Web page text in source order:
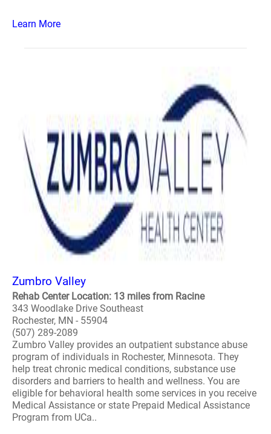
Learn More
Zumbro Valley
Rehab Center Location: 13 miles from Racine
343 Woodlake Drive Southeast
Rochester, MN - 55904
(507) 289-2089
Zumbro Valley provides an outpatient substance abuse
program of individuals in Rochester, Minnesota. They
help treat chronic medical conditions, substance use
disorders and barriers to health and wellness. You are
eligible for behavioral health some services in you receive
Medical Assistance or state Prepaid Medical Assistance
Program from UCa..